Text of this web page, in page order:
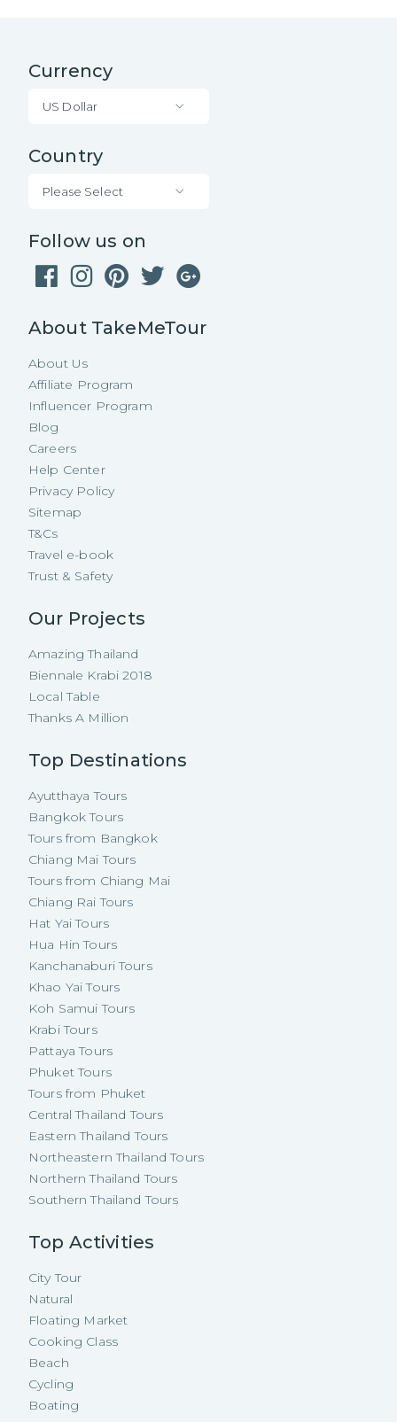
Currency
US Dollar
Country
Please Select
Follow us on
About TakeMeTour
About Us
Affiliate Program
Influencer Program
Blog
Careers
Help Center
Privacy Policy
Sitemap
T&Cs
Travel e-book
Trust & Safety
Our Projects
Amazing Thailand
Biennale Krabi 2018
Local Table
Thanks A Million
Top Destinations
Ayutthaya Tours
Bangkok Tours
Tours from Bangkok
Chiang Mai Tours
Tours from Chiang Mai
Chiang Rai Tours
Hat Yai Tours
Hua Hin Tours
Kanchanaburi Tours
Khao Yai Tours
Koh Samui Tours
Krabi Tours
Pattaya Tours
Phuket Tours
Tours from Phuket
Central Thailand Tours
Eastern Thailand Tours
Northeastern Thailand Tours
Northern Thailand Tours
Southern Thailand Tours
Top Activities
City Tour
Natural
Floating Market
Cooking Class
Beach
Cycling
Boating